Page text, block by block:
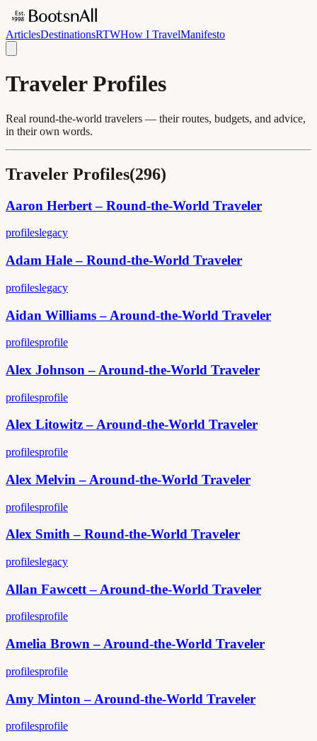
ArticlesDestinationsRTWHow I TravelManifesto
Traveler Profiles
Real round-the-world travelers — their routes, budgets, and advice,
in their own words.
Traveler Profiles(296)
Aaron Herbert – Round-the-World Traveler
profileslegacy
Adam Hale – Round-the-World Traveler
profileslegacy
Aidan Williams – Around-the-World Traveler
profilesprofile
Alex Johnson – Around-the-World Traveler
profilesprofile
Alex Litowitz – Around-the-World Traveler
profilesprofile
Alex Melvin – Around-the-World Traveler
profilesprofile
Alex Smith – Round-the-World Traveler
profileslegacy
Allan Fawcett – Around-the-World Traveler
profilesprofile
Amelia Brown – Around-the-World Traveler
profilesprofile
Amy Minton – Around-the-World Traveler
profilesprofile